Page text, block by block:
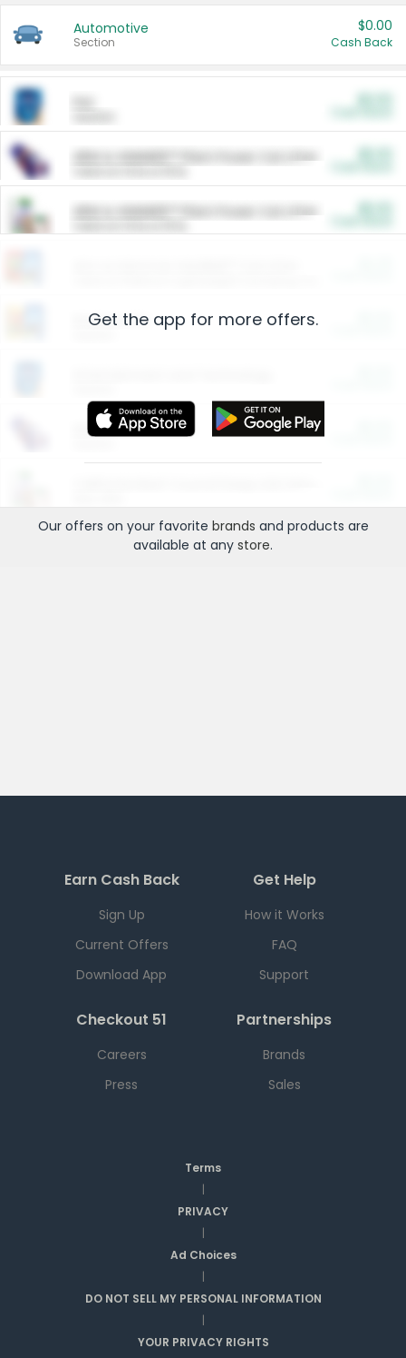
Automotive
Section
$0.00
Cash Back
ARM & HAMMER™ Plant Power Cat Litter
ARM & HAMMER™ Plant Power Cat Litter
Restaurants
More Ways to Save
Get the app for more offers.
Our offers on your favorite brands and products are
available at any store.
Earn Cash Back
Sign Up
Current Offers
Download App
Get Help
How it Works
FAQ
Support
Checkout 51
Careers
Press
Partnerships
Brands
Sales
Terms
|
PRIVACY
|
Ad Choices
|
DO NOT SELL MY PERSONAL INFORMATION
|
YOUR PRIVACY RIGHTS